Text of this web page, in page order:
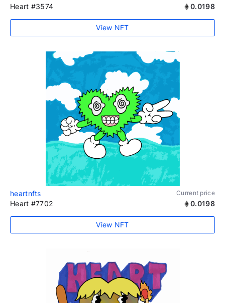
Heart #3574 0.0198
View NFT
heartnfts Current price
Heart #7702 0.0198
View NFT